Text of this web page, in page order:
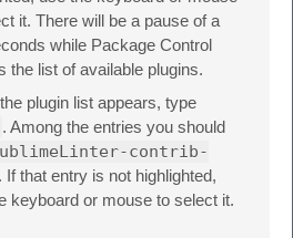
it. There will be a pause of a
while Package Control
the list of available plugins.
plugin list appears, type
. Among the entries you should
contrib-
. If that entry is not highlighted,
keyboard or mouse to select it.